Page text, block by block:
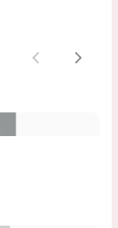
Previous
Next